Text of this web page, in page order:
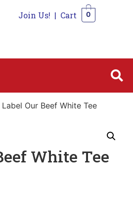
Join Us! | Cart 0
Label Our Beef White Tee
White Tee